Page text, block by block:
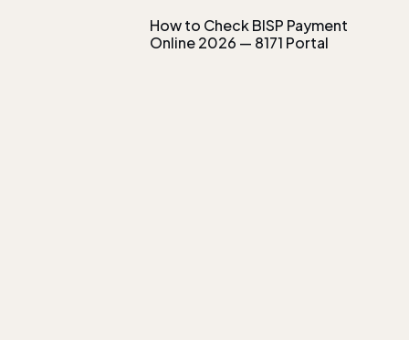
How to Check BISP Payment
Online 2026 — 8171 Portal